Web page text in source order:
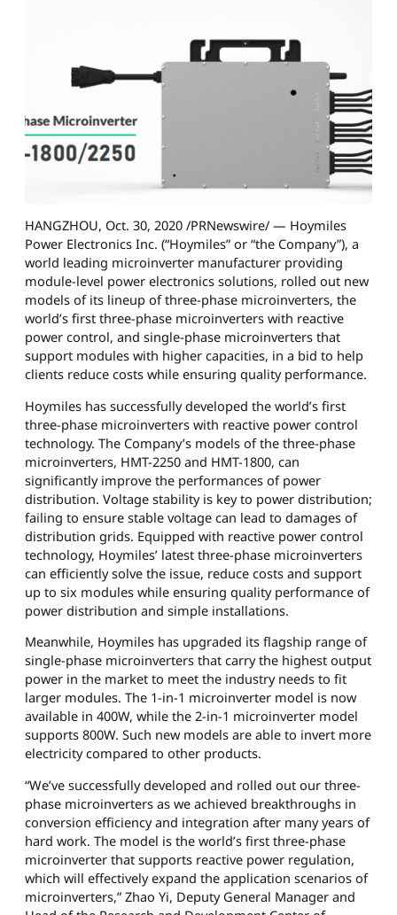
HANGZHOU, Oct. 30, 2020 /PRNewswire/ — Hoymiles
Power Electronics Inc. (“Hoymiles” or “the Company”), a
world leading microinverter manufacturer providing
module-level power electronics solutions, rolled out new
models of its lineup of three-phase microinverters, the
world’s first three-phase microinverters with reactive
power control, and single-phase microinverters that
support modules with higher capacities, in a bid to help
clients reduce costs while ensuring quality performance.
Hoymiles has successfully developed the world’s first
three-phase microinverters with reactive power control
technology. The Company’s models of the three-phase
microinverters, HMT-2250 and HMT-1800, can
significantly improve the performances of power
distribution. Voltage stability is key to power distribution;
failing to ensure stable voltage can lead to damages of
distribution grids. Equipped with reactive power control
technology, Hoymiles’ latest three-phase microinverters
can efficiently solve the issue, reduce costs and support
up to six modules while ensuring quality performance of
power distribution and simple installations.
Meanwhile, Hoymiles has upgraded its flagship range of
single-phase microinverters that carry the highest output
power in the market to meet the industry needs to fit
larger modules. The 1-in-1 microinverter model is now
available in 400W, while the 2-in-1 microinverter model
supports 800W. Such new models are able to invert more
electricity compared to other products.
“We’ve successfully developed and rolled out our three-
phase microinverters as we achieved breakthroughs in
conversion efficiency and integration after many years of
hard work. The model is the world’s first three-phase
microinverter that supports reactive power regulation,
which will effectively expand the application scenarios of
microinverters,” Zhao Yi, Deputy General Manager and